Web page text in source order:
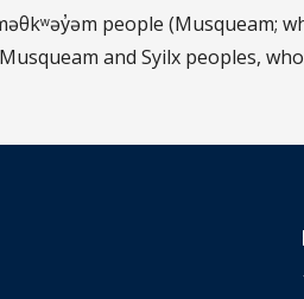
people (Musqueam;
and Syilx peoples,